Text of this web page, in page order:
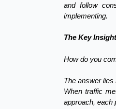
and follow
implementing.
The Key
How do you
The answer
When traffic
approach, each